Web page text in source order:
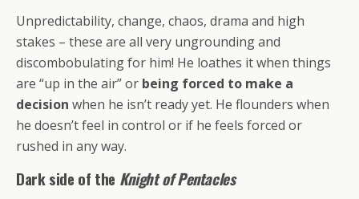
Unpredictability, change, chaos, drama and high
stakes – these are all very ungrounding and
discombobulating for him! He loathes it when things
are “up in the air” or being forced to make a
decision when he isn’t ready yet. He flounders when
he doesn’t feel in control or if he feels forced or
rushed in any way.
Dark side of the Knight of Pentacles